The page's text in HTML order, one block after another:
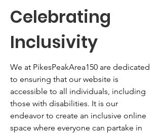
Celebrating
Inclusivity
We at PikesPeakArea150 are dedicated
to ensuring that our website is
accessible to all individuals, including
those with disabilities. It is our
endeavor to create an inclusive online
space where everyone can partake in